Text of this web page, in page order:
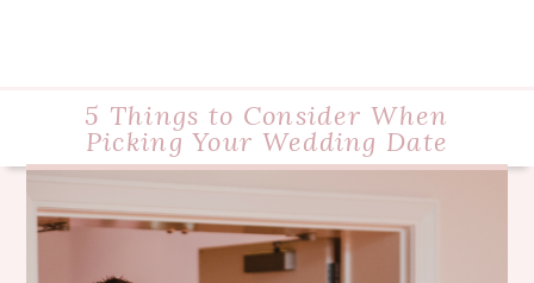
5 Things to Consider When
Picking Your Wedding Date